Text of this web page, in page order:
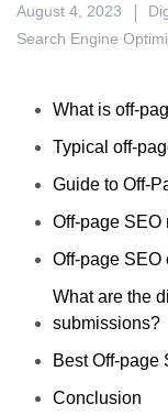
August 4, 2023
Search Engine
What is off-
Typical off-
Guide to Off-
Off-page SEO
Off-page SEO
What are the
submissions?
Best Off-page
Conclusion